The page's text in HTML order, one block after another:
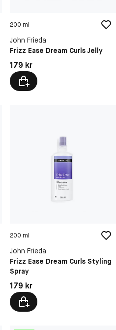
200 ml
John Frieda
Frizz Ease Dream Curls Jelly
Pris: 179 kr
179 kr
200 ml
John Frieda
Frizz Ease Dream Curls Styling
Spray
Pris: 179 kr
179 kr